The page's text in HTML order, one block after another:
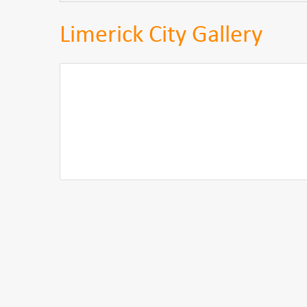
Limerick City Gallery